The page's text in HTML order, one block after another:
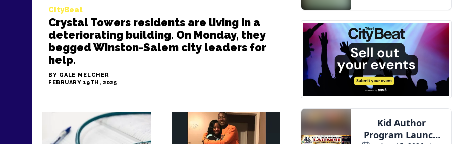
CityBeat
Crystal Towers residents are living in a
deteriorating building. On Monday, they
begged Winston-Salem city leaders for
help.
BY GALE MELCHER
FEBRUARY 19TH, 2025